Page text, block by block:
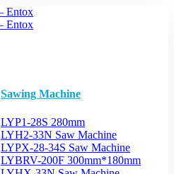
Sawing Machine
LYP1-28S 280mm
LYH2-33N Saw Machine
LYPX-28-34S Saw Machine
LYBRV-200F 300mm*180mm